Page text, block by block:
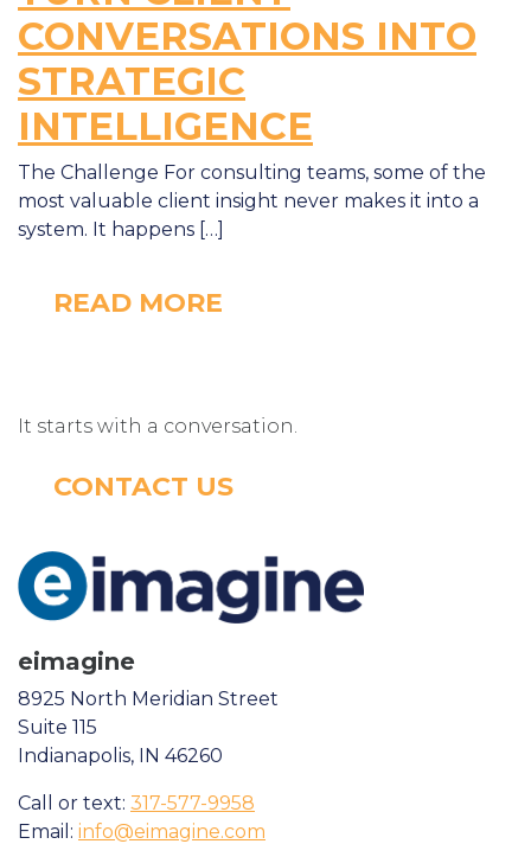
CONVERSATIONS INTO
STRATEGIC
INTELLIGENCE
The Challenge For consulting teams, some of the
most valuable client insight never makes it into a
system. It happens […]
READ MORE
It starts with a conversation.
CONTACT US
eimagine
8925 North Meridian Street
Suite 115
Indianapolis, IN 46260
Call or text: 317-577-9958
Email: info@eimagine.com